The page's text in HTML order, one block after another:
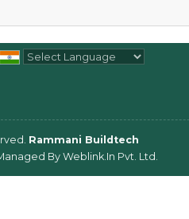
Rammani Buildtech
By Weblink.In Pvt. Ltd.